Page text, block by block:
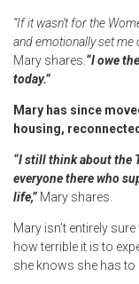
“If it wasn’t for the
and emotionally set me
Mary shares. “I owe
today.”
Mary has since
housing,
“I still think about the
everyone there who
life,” Mary shares.
Mary isn’t entirely
how terrible it is to
she knows she has